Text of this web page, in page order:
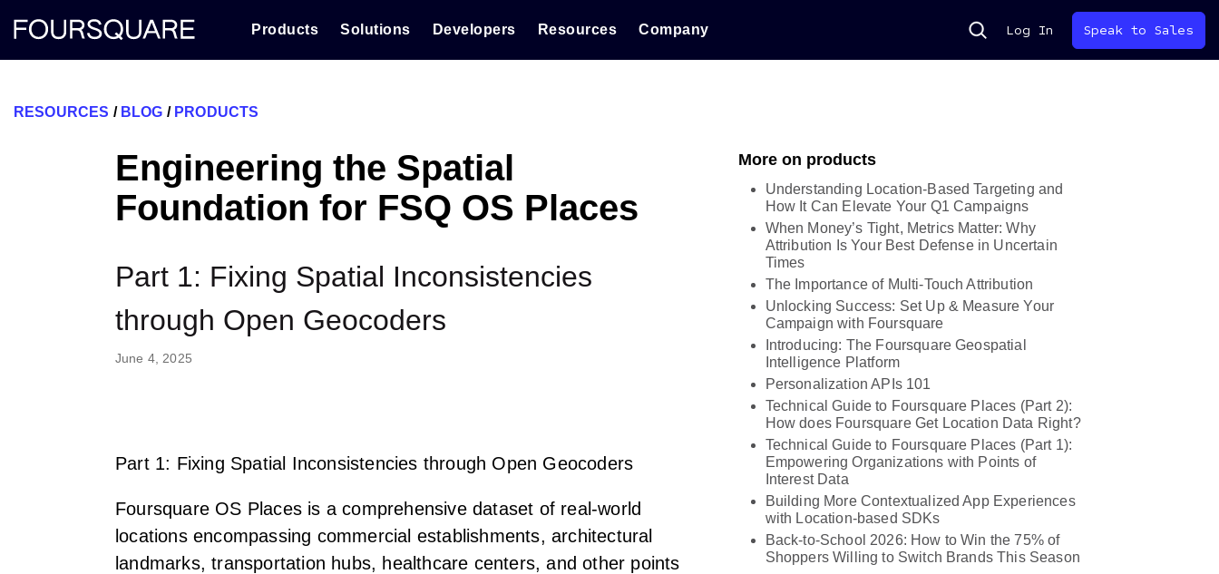
content
Products Solutions Developers Resources Company SearchLog In Speak to Sales
RESOURCES / BLOG / PRODUCTS
Engineering the Spatial
Foundation for FSQ OS Places
Part 1: Fixing Spatial Inconsistencies
through Open Geocoders
June 4, 2025
Part 1: Fixing Spatial Inconsistencies through Open Geocoders
Foursquare OS Places is a comprehensive dataset of real-world
locations encompassing commercial establishments, architectural
landmarks, transportation hubs, healthcare centers, and other points
More on products
Understanding Location-Based Targeting and
How It Can Elevate Your Q1 Campaigns
When Money’s Tight, Metrics Matter: Why
Attribution Is Your Best Defense in Uncertain
Times
The Importance of Multi-Touch Attribution
Unlocking Success: Set Up & Measure Your
Campaign with Foursquare
Introducing: The Foursquare Geospatial
Intelligence Platform
Personalization APIs 101
Technical Guide to Foursquare Places (Part 2):
How does Foursquare Get Location Data Right?
Technical Guide to Foursquare Places (Part 1):
Empowering Organizations with Points of
Interest Data
Building More Contextualized App Experiences
with Location-based SDKs
Back-to-School 2026: How to Win the 75% of
Shoppers Willing to Switch Brands This Season